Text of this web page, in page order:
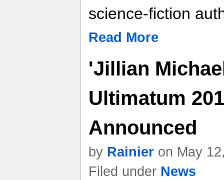
science-fiction
Read More
'Jillian
Ultimatum
Announced
by Rainier on May
Filed under News